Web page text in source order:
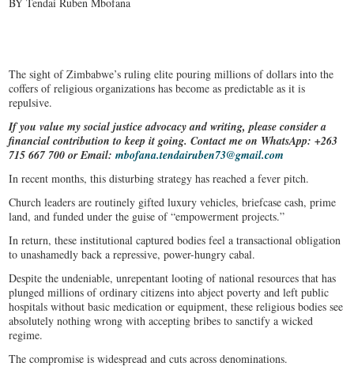
The sight of Zimbabwe’s ruling elite pouring millions of dollars into the
coffers of religious organizations has become as predictable as it is
repulsive.
If you value my social justice advocacy and writing, please consider a
financial contribution to keep it going. Contact me on WhatsApp: +263
715 667 700 or Email:mbofana.tendairuben73@gmail.com
In recent months, this disturbing strategy has reached a fever pitch.
Church leaders are routinely gifted luxury vehicles, briefcase cash, prime
land, and funded under the guise of “empowerment projects.”
In return, these institutional captured bodies feel a transactional obligation
to unashamedly back a repressive, power-hungry cabal.
Despite the undeniable, unrepentant looting of national resources that has
plunged millions of ordinary citizens into abject poverty and left public
hospitals without basic medication or equipment, these religious bodies see
absolutely nothing wrong with accepting bribes to sanctify a wicked
regime.
The compromise is widespread and cuts across denominations.